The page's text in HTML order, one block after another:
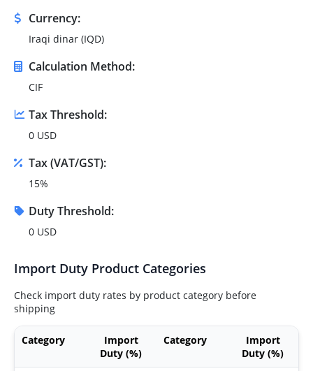
Currency:
Iraqi dinar (IQD)
Calculation Method:
CIF
Tax Threshold:
0 USD
Tax (VAT/GST):
15%
Duty Threshold:
0 USD
Import Duty Product Categories
Check import duty rates by product category before
shipping
Category
Import
Duty (%)
Category
Import
Duty (%)